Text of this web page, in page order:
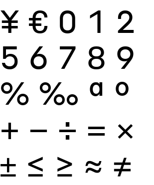
¥ € 0 1 2
5 6 7 8 9
% ‰ ª º
+ − ÷ × =
± ≤ ≥ ≈ ≠